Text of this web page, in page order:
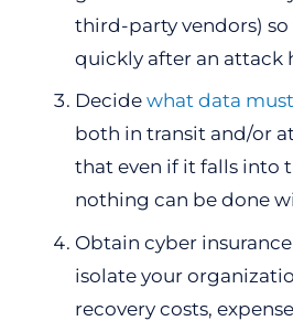
third-party vendors)
quickly after an attack
Decide what data
both in transit and/or
that even if it falls into
nothing can be done
Obtain cyber
isolate your
recovery costs,